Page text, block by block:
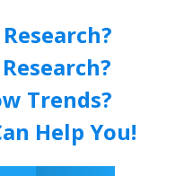
Trends?
Help You!